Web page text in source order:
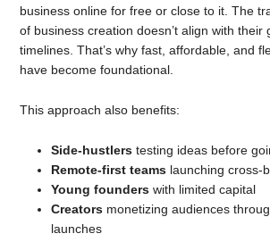
business online for free or close to it. The
of business creation doesn’t align with their
timelines. That’s why fast, affordable, and
have become foundational.
This approach also benefits:
Side-hustlers testing ideas before
Remote-first teams launching cross-
Young founders with limited capital
Creators monetizing audiences
launches